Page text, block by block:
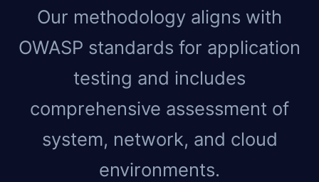
Our methodology aligns with
OWASP standards for application
testing and includes
comprehensive assessment of
system, network, and cloud
environments.